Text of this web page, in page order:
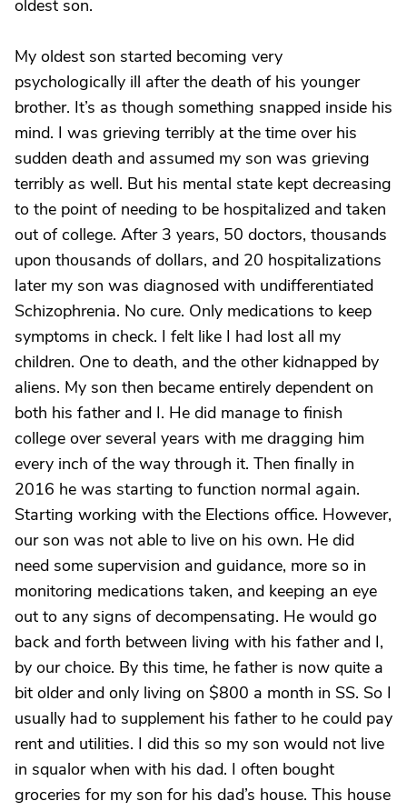
oldest son.
My oldest son started becoming very
psychologically ill after the death of his younger
brother. It’s as though something snapped inside his
mind. I was grieving terribly at the time over his
sudden death and assumed my son was grieving
terribly as well. But his mental state kept decreasing
to the point of needing to be hospitalized and taken
out of college. After 3 years, 50 doctors, thousands
upon thousands of dollars, and 20 hospitalizations
later my son was diagnosed with undifferentiated
Schizophrenia. No cure. Only medications to keep
symptoms in check. I felt like I had lost all my
children. One to death, and the other kidnapped by
aliens. My son then became entirely dependent on
both his father and I. He did manage to finish
college over several years with me dragging him
every inch of the way through it. Then finally in
2016 he was starting to function normal again.
Starting working with the Elections office. However,
our son was not able to live on his own. He did
need some supervision and guidance, more so in
monitoring medications taken, and keeping an eye
out to any signs of decompensating. He would go
back and forth between living with his father and I,
by our choice. By this time, he father is now quite a
bit older and only living on $800 a month in SS. So I
usually had to supplement his father to he could pay
rent and utilities. I did this so my son would not live
in squalor when with his dad. I often bought
groceries for my son for his dad’s house. This house